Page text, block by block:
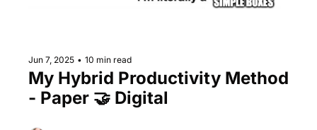
Jun 7, 2025 • 10 min read
My Hybrid Productivity Method
- Paper 🤝 Digital